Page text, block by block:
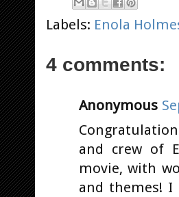
Labels: Enola
4 comments:
Anonymous
and crew of
movie, with
and themes!